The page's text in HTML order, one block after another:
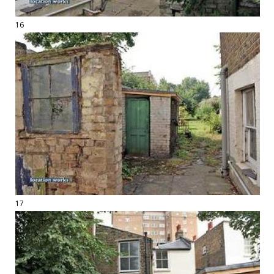
16
17